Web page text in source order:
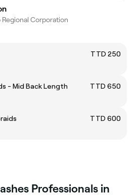
Corporation
TTD 250
- Mid Back Length
TTD 650
TTD 600
Professionals in